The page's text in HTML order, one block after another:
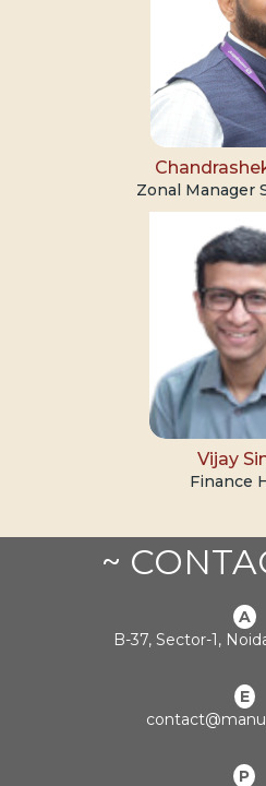
Zonal Manager
Vijay
Finance
~
A
B-37, Sector-1,
E
P